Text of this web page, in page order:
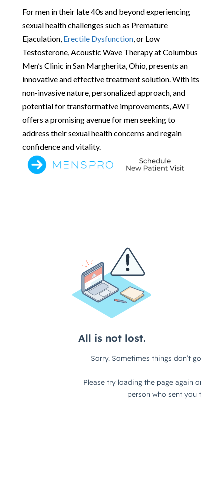
For men in their late 40s and beyond experiencing
sexual health challenges such as Premature
Ejaculation, Erectile Dysfunction, or Low
Testosterone, Acoustic Wave Therapy at Columbus
Men’s Clinic in San Margherita, Ohio, presents an
innovative and effective treatment solution. With its
non-invasive nature, personalized approach, and
potential for transformative improvements, AWT
offers a promising avenue for men seeking to
address their sexual health concerns and regain
confidence and vitality.